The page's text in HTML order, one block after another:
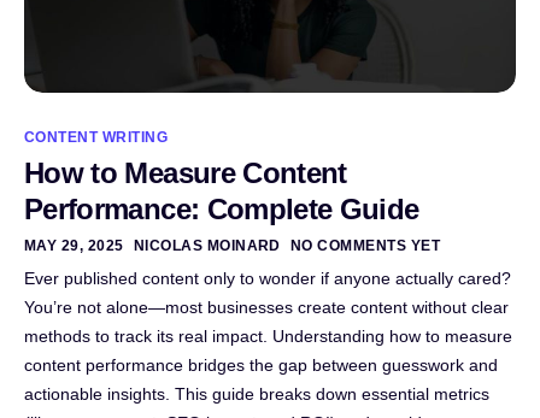
CONTENT WRITING
How to Measure Content
Performance: Complete Guide
MAY 29, 2025 NICOLAS MOINARD NO COMMENTS YET
Ever published content only to wonder if anyone actually cared?
You’re not alone—most businesses create content without clear
methods to track its real impact. Understanding how to measure
content performance bridges the gap between guesswork and
actionable insights. This guide breaks down essential metrics